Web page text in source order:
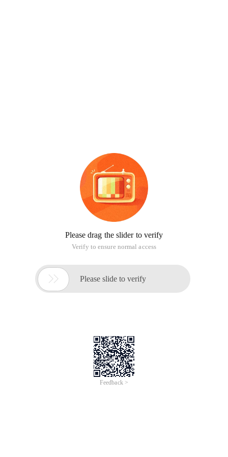
Please drag the slider to verify
Verify to ensure normal access
 Please slide to verify
Feedback >